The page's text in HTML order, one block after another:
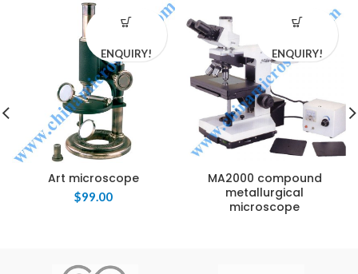
Art microscope
$99.00
ENQUIRY!
MA2000 compound
metallurgical
microscope
ENQUIRY!